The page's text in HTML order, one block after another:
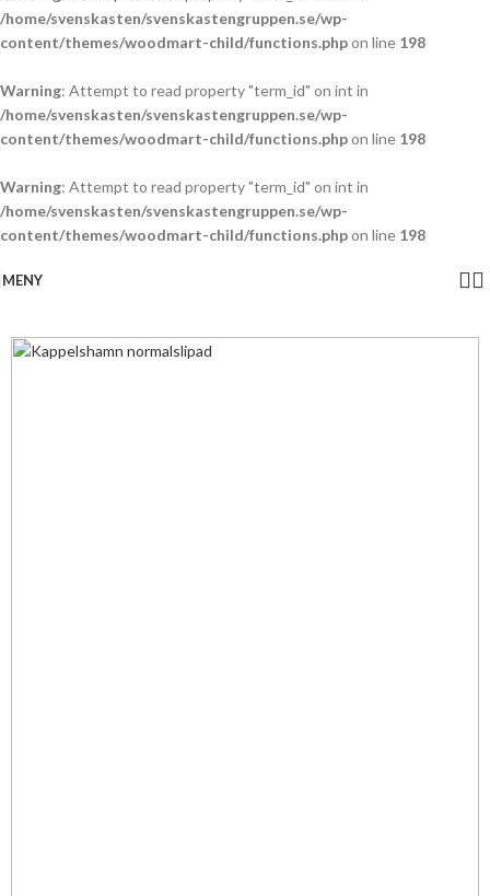
/home/svenskasten/svenskastengruppen.se/wp-
content/themes/woodmart-child/functions.phpon line 198
Warning: Attempt to read property "term_id" on int in
/home/svenskasten/svenskastengruppen.se/wp-
content/themes/woodmart-child/functions.phpon line 198
Warning: Attempt to read property "term_id" on int in
/home/svenskasten/svenskastengruppen.se/wp-
content/themes/woodmart-child/functions.phpon line 198
MENY